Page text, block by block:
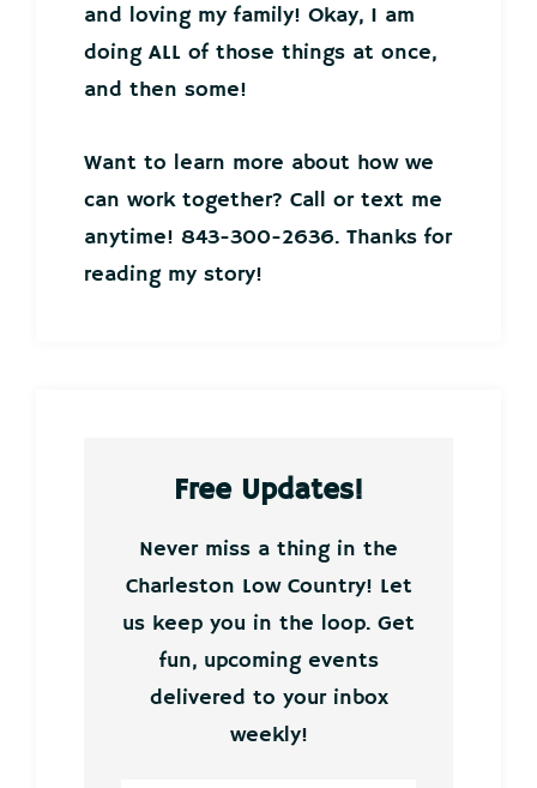
and loving my family! Okay, I am
doing ALL of those things at once,
and then some!
Want to learn more about how we
can work together? Call or text me
anytime! 843-300-2636. Thanks for
reading my story!
Free Updates!
Never miss a thing in the
Charleston Low Country! Let
us keep you in the loop. Get
fun, upcoming events
delivered to your inbox
weekly!